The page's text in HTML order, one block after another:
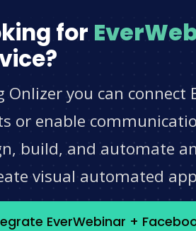
for
Onlizer you can
or enable
build, and automate
visual automated
EverWebinar +